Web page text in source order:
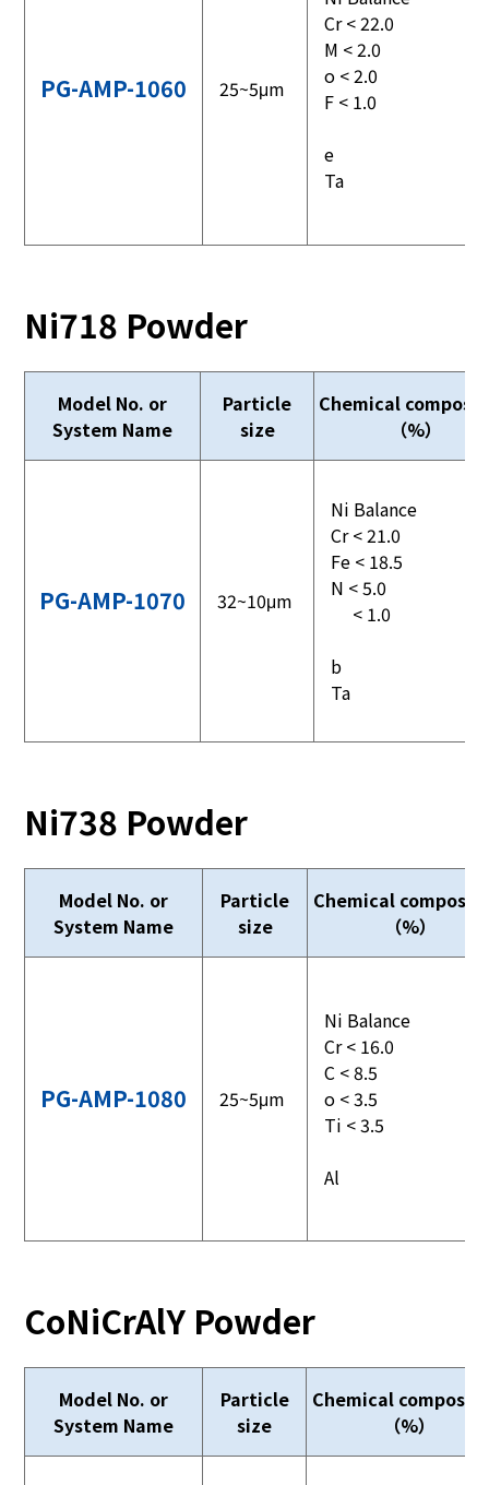
PG-AMP-1060 25~5μm
Cr < 22.0
M < 2.0
o < 2.0
F < 1.0
e
Ta
Ni718 Powder
Model No. or
System Name
Particle
size
Chemical
（%）
PG-AMP-1070 32~10μm
Ni Balance
Cr < 21.0
Fe < 18.5
N < 5.0
< 1.0
b
Ta
Ni738 Powder
Model No. or
System Name
Particle
size
Chemical
（%）
PG-AMP-1080 25~5μm
Ni Balance
Cr < 16.0
C < 8.5
o < 3.5
Ti < 3.5
Al
CoNiCrAlY Powder
Model No. or
System Name
Particle
size
Chemical
（%）